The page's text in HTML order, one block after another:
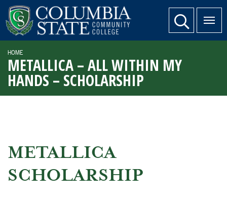
SKIP TO PAGE CONTENT website search
HOME
METALLICA – ALL WITHIN MY
HANDS – SCHOLARSHIP
METALLICA
SCHOLARSHIP